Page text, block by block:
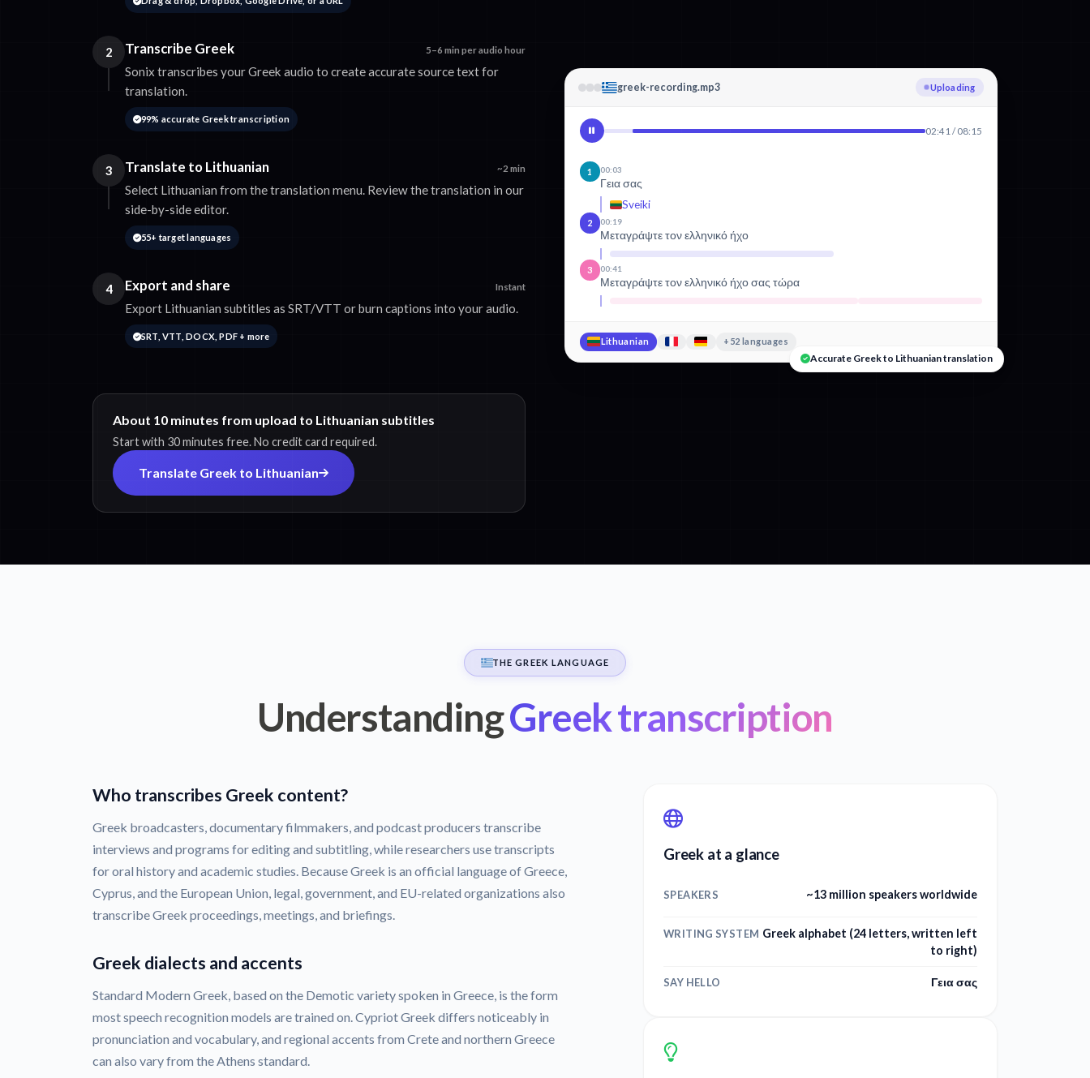
2 Transcribe Greek 5–6 min per audio hour
Sonix transcribes your Greek audio to create accurate source text for
translation.
99% accurate Greek transcription
3 Translate to Lithuanian ~2 min
Select Lithuanian from the translation menu. Review the translation in our
side-by-side editor.
55+ target languages
4 Export and share Instant
Export Lithuanian subtitles as SRT/VTT or burn captions into your audio.
SRT, VTT, DOCX, PDF + more
About 10 minutes from upload to Lithuanian subtitles
Start with 30 minutes free. No credit card required.
Translate Greek to Lithuanian
greek-recording.mp3 Transcribing Greek
02:41 / 08:15
1 00:03
Γεια σας
Sveiki
2 00:19
Μεταγράψτε τον ελληνικό ήχο
3 00:41
Μεταγράψτε τον ελληνικό ήχο σας τώρα
Lithuanian +52 languages
Accurate Greek to Lithuanian translation
THE GREEK LANGUAGE
UnderstandingGreek transcription
Who transcribes Greek content?
Greek broadcasters, documentary filmmakers, and podcast producers transcribe
interviews and programs for editing and subtitling, while researchers use transcripts
for oral history and academic studies. Because Greek is an official language of Greece,
Cyprus, and the European Union, legal, government, and EU-related organizations also
transcribe Greek proceedings, meetings, and briefings.
Greek dialects and accents
Standard Modern Greek, based on the Demotic variety spoken in Greece, is the form
most speech recognition models are trained on. Cypriot Greek differs noticeably in
pronunciation and vocabulary, and regional accents from Crete and northern Greece
can also vary from the Athens standard.
Greek at a glance
SPEAKERS ~13 million speakers worldwide
WRITING SYSTEM Greek alphabet (24 letters, written left
to right)
SAY HELLO Γεια σας